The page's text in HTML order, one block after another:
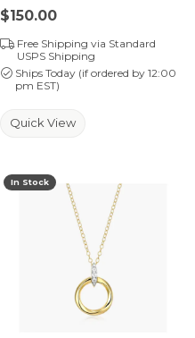
Price:
$150.00
Free Shipping via Standard
USPS Shipping
Ships Today (if ordered by 12:00
pm EST)
Quick View
In Stock